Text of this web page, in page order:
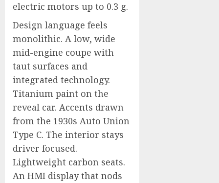
electric motors up to 0.3 g.
Design language feels
monolithic. A low, wide
mid-engine coupe with
taut surfaces and
integrated technology.
Titanium paint on the
reveal car. Accents drawn
from the 1930s Auto Union
Type C. The interior stays
driver focused.
Lightweight carbon seats.
An HMI display that nods